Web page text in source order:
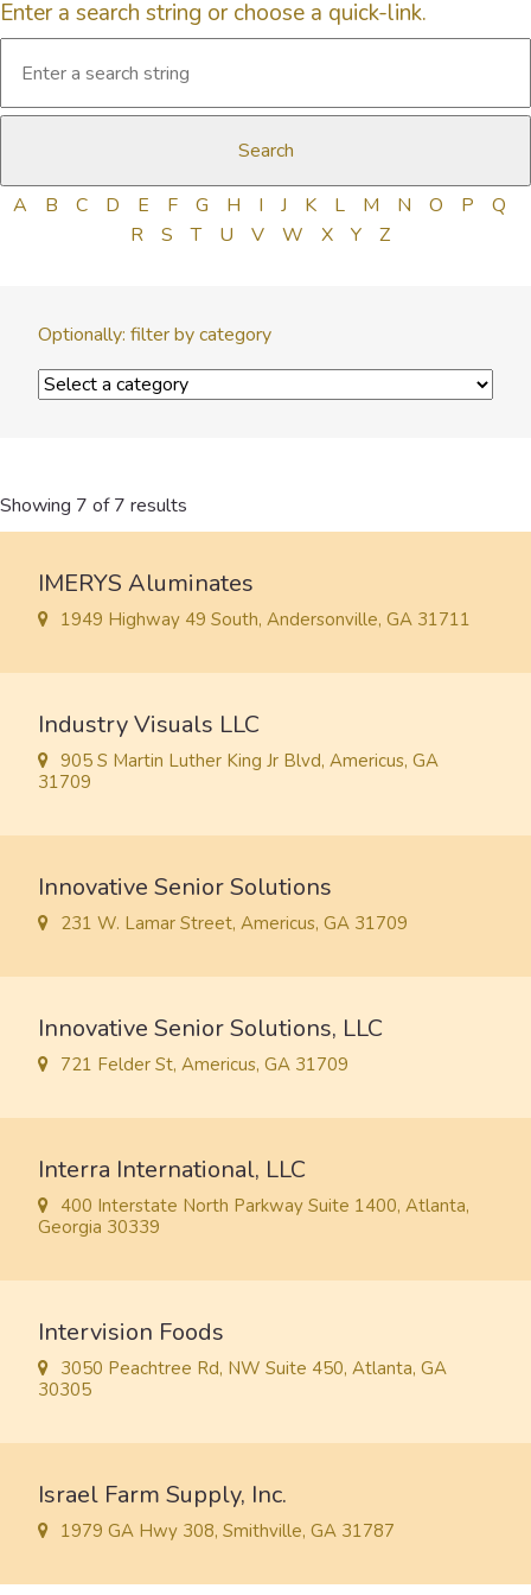
Enter a search string or choose a quick-link.
A B C D E F G H I J K L M N O P
Q
R
S T U V W X Y Z
Optionally: filter by category
Showing 7 of 7 results
IMERYS Aluminates
1949 Highway 49 South, Andersonville, GA 31711
Industry Visuals LLC
905 S Martin Luther King Jr Blvd, Americus, GA
31709
Innovative Senior Solutions
231 W. Lamar Street, Americus, GA 31709
Innovative Senior Solutions, LLC
721 Felder St, Americus, GA 31709
Interra International, LLC
400 Interstate North Parkway Suite 1400, Atlanta,
Georgia 30339
Intervision Foods
3050 Peachtree Rd, NW Suite 450, Atlanta, GA
30305
Israel Farm Supply, Inc.
1979 GA Hwy 308, Smithville, GA 31787